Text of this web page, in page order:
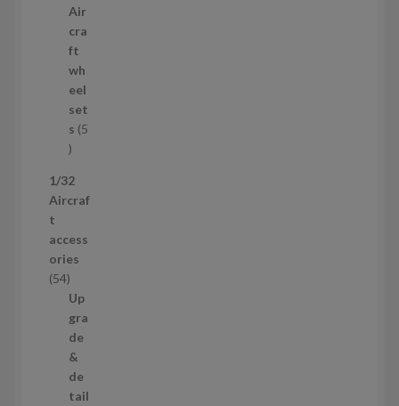
Air
cra
ft
wh
eel
set
s 5
5
r
o
u
c
t
s
1/32
Aircraf
t
access
ories
545
4
p
r
o
d
u
Up
gra
de
&
de
tail